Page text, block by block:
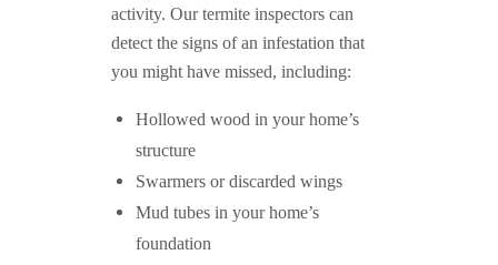
activity. Our termite inspectors can
detect the signs of an infestation that
you might have missed, including:
Hollowed wood in your home’s
structure
Swarmers or discarded wings
Mud tubes in your home’s
foundation